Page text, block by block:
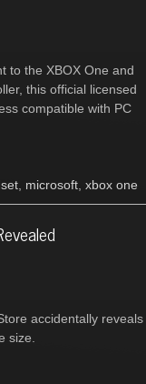
to the XBOX One and
this official licensed
compatible with PC
, microsoft, xbox one
accidentally reveals
size.